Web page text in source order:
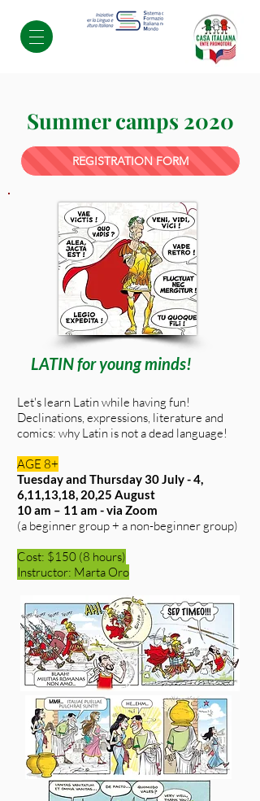
Summer camps 2020
REGISTRATION FORM
LATIN for young minds!
Let's learn Latin while having fun!
Declinations, expressions, literature and
comics: why Latin is not a dead language!
AGE 8+
Tuesday and Thursday 30 July - 4,
6,11,13,18, 20,25 August
10 am – 11 am - via Zoom
(a beginner group + a non-beginner group)
Cost: $150 (8 hours)
Instructor: Marta Oro